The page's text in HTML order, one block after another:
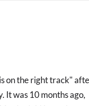
on the right track"
It was 10 months ago,